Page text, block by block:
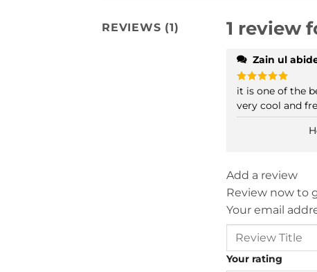
REVIEWS (1) 1 review
Zain ul
Rated5
it is one of the
very cool and
Add a review
Review now to
Your email
Your rating